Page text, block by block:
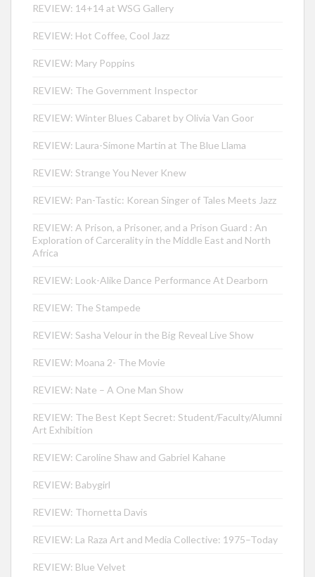
REVIEW: 14+14 at WSG Gallery
REVIEW: Hot Coffee, Cool Jazz
REVIEW: Mary Poppins
REVIEW: The Government Inspector
REVIEW: Winter Blues Cabaret by Olivia Van Goor
REVIEW: Laura-Simone Martin at The Blue Llama
REVIEW: Strange You Never Knew
REVIEW: Pan-Tastic: Korean Singer of Tales Meets Jazz
REVIEW: A Prison, a Prisoner, and a Prison Guard : An
Exploration of Carcerality in the Middle East and North
Africa
REVIEW: Look-Alike Dance Performance At Dearborn
REVIEW: The Stampede
REVIEW: Sasha Velour in the Big Reveal Live Show
REVIEW: Moana 2- The Movie
REVIEW: Nate – A One Man Show
REVIEW: The Best Kept Secret: Student/Faculty/Alumni
Art Exhibition
REVIEW: Caroline Shaw and Gabriel Kahane
REVIEW: Babygirl
REVIEW: Thornetta Davis
REVIEW: La Raza Art and Media Collective: 1975–Today
REVIEW: Blue Velvet